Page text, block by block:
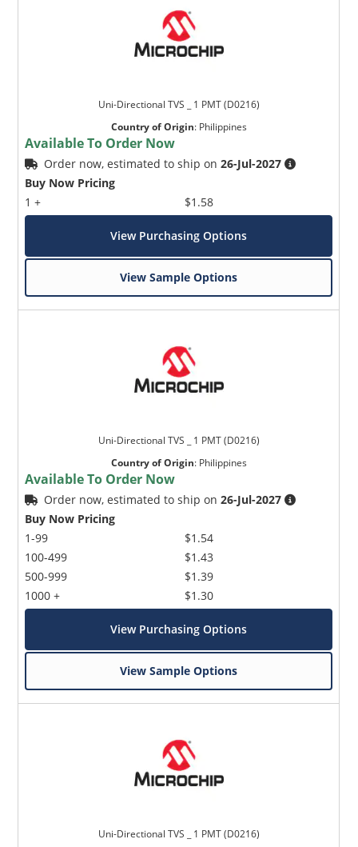
Uni-Directional TVS _ 1 PMT (D0216)
Country of Origin: Philippines
Available To Order Now
Order now, estimated to ship on26-Jul-2027
Buy Now Pricing
1 +
$1.58
View Purchasing Options
View Sample Options
Uni-Directional TVS _ 1 PMT (D0216)
Country of Origin: Philippines
Available To Order Now
Order now, estimated to ship on26-Jul-2027
Buy Now Pricing
1-99
100-499
500-999
1000 +
$1.54
$1.43
$1.39
$1.30
View Purchasing Options
View Sample Options
Uni-Directional TVS _ 1 PMT (D0216)